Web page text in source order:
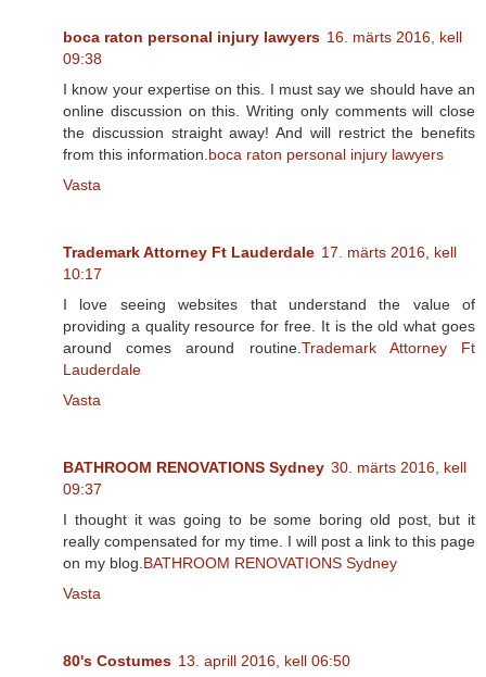
boca raton personal injury lawyers 16. märts 2016, kell
09:38
I know your expertise on this. I must say we should have an
online discussion on this. Writing only comments will close
the discussion straight away! And will restrict the benefits
from this information. boca raton personal injury lawyers
Vasta
Trademark Attorney Ft Lauderdale 17. märts 2016, kell
10:17
I love seeing websites that understand the value of
providing a quality resource for free. It is the old what goes
around comes around routine. Trademark Attorney Ft
Lauderdale
Vasta
BATHROOM RENOVATIONS Sydney 30. märts 2016, kell
09:37
I thought it was going to be some boring old post, but it
really compensated for my time. I will post a link to this page
on my blog. BATHROOM RENOVATIONS Sydney
Vasta
80's Costumes 13. aprill 2016, kell 06:50